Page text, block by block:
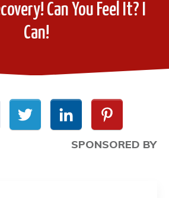
Can You Feel It? I
Can!
SPONSORED BY